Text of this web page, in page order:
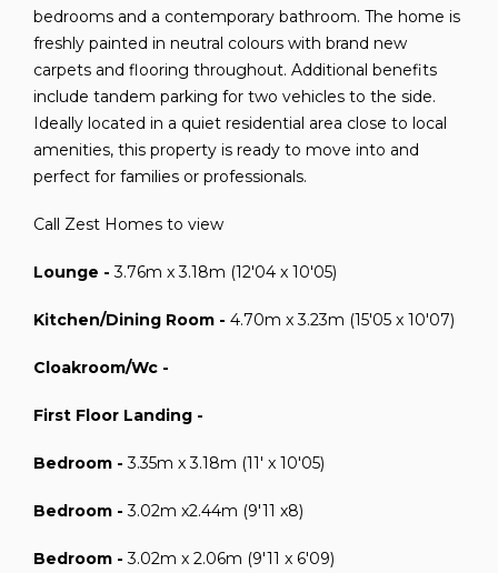
bedrooms and a contemporary bathroom. The home is
freshly painted in neutral colours with brand new
carpets and flooring throughout. Additional benefits
include tandem parking for two vehicles to the side.
Ideally located in a quiet residential area close to local
amenities, this property is ready to move into and
perfect for families or professionals.
Call Zest Homes to view
Lounge -3.76m x 3.18m (12'04 x 10'05)
Kitchen/Dining Room - 4.70m x 3.23m (15'05 x 10'07)
Cloakroom/Wc -
First Floor Landing -
Bedroom -3.35m x 3.18m (11' x 10'05)
Bedroom -3.02m x2.44m (9'11 x8)
Bedroom -3.02m x 2.06m (9'11 x 6'09)